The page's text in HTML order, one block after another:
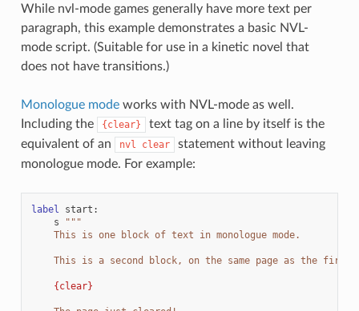
While nvl-mode games generally have more text per
paragraph, this example demonstrates a basic NVL-
mode script. (Suitable for use in a kinetic novel that
does not have transitions.)
Monologue modeworks with NVL-mode as well.
Including the
{clear}
text tag on a line by itself is the
equivalent of an
nvl clear
statement without leaving
monologue mode. For example:
label start :
s
"""
    This is one block of text in monologue mode.
    This is a second block, on the same page as the first.
{clear}